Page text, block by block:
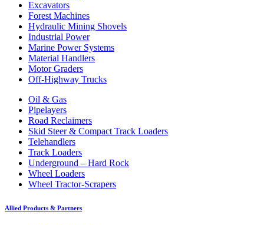
Excavators
Forest Machines
Hydraulic Mining Shovels
Industrial Power
Marine Power Systems
Material Handlers
Motor Graders
Off-Highway Trucks
Oil & Gas
Pipelayers
Road Reclaimers
Skid Steer & Compact Track Loaders
Telehandlers
Track Loaders
Underground – Hard Rock
Wheel Loaders
Wheel Tractor-Scrapers
Allied Products & Partners